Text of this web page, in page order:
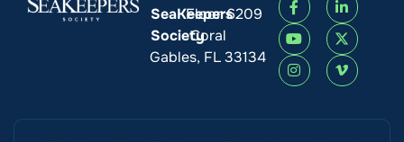
SeaKeepers
Society
Floor
Coral
Gables, FL 33134
6209